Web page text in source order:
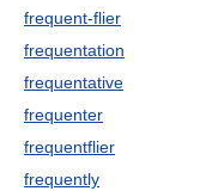
frequent-flier
frequentation
frequentative
frequenter
frequentflier
frequently